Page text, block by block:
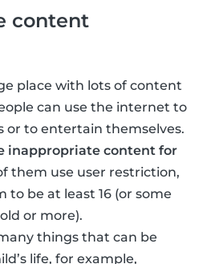
content
place with lots of content
can use the internet to
or to entertain themselves.
inappropriate content for
them use user restriction,
be at least 16 (or some
or more).
things that can be
life, for example,